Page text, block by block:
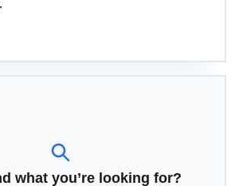
what you’re looking for?